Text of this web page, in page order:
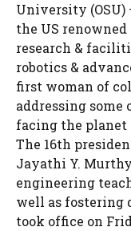
University
the US
research &
robotics &
first woman of
addressing some
facing the
The 16th
Jayathi Y.
engineering
well as fostering
took office on